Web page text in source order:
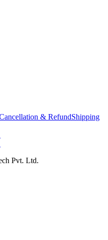
& RefundShipping
Pvt. Ltd.